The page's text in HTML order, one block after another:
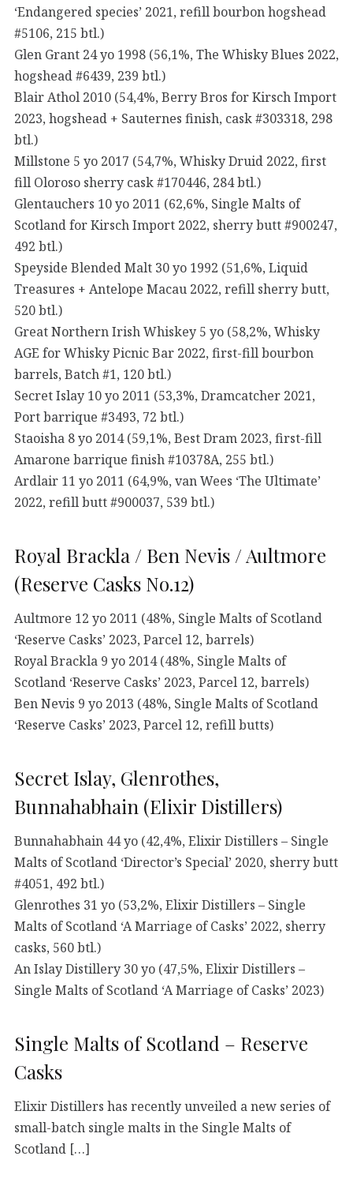
‘Endangered species’ 2021, refill bourbon hogshead
#5106, 215 btl.)
Glen Grant 24 yo 1998 (56,1%, The Whisky Blues 2022,
hogshead #6439, 239 btl.)
Blair Athol 2010 (54,4%, Berry Bros for Kirsch Import
2023, hogshead + Sauternes finish, cask #303318, 298
btl.)
Millstone 5 yo 2017 (54,7%, Whisky Druid 2022, first
fill Oloroso sherry cask #170446, 284 btl.)
Glentauchers 10 yo 2011 (62,6%, Single Malts of
Scotland for Kirsch Import 2022, sherry butt #900247,
492 btl.)
Speyside Blended Malt 30 yo 1992 (51,6%, Liquid
Treasures + Antelope Macau 2022, refill sherry butt,
520 btl.)
Great Northern Irish Whiskey 5 yo (58,2%, Whisky
AGE for Whisky Picnic Bar 2022, first-fill bourbon
barrels, Batch #1, 120 btl.)
Secret Islay 10 yo 2011 (53,3%, Dramcatcher 2021,
Port barrique #3493, 72 btl.)
Staoisha 8 yo 2014 (59,1%, Best Dram 2023, first-fill
Amarone barrique finish #10378A, 255 btl.)
Ardlair 11 yo 2011 (64,9%, van Wees ‘The Ultimate’
2022, refill butt #900037, 539 btl.)
Royal Brackla / Ben Nevis / Aultmore
(Reserve Casks No.12)
Aultmore 12 yo 2011 (48%, Single Malts of Scotland
‘Reserve Casks’ 2023, Parcel 12, barrels)
Royal Brackla 9 yo 2014 (48%, Single Malts of
Scotland ‘Reserve Casks’ 2023, Parcel 12, barrels)
Ben Nevis 9 yo 2013 (48%, Single Malts of Scotland
‘Reserve Casks’ 2023, Parcel 12, refill butts)
Secret Islay, Glenrothes,
Bunnahabhain (Elixir Distillers)
Bunnahabhain 44 yo (42,4%, Elixir Distillers – Single
Malts of Scotland ‘Director’s Special’ 2020, sherry butt
#4051, 492 btl.)
Glenrothes 31 yo (53,2%, Elixir Distillers – Single
Malts of Scotland ‘A Marriage of Casks’ 2022, sherry
casks, 560 btl.)
An Islay Distillery 30 yo (47,5%, Elixir Distillers –
Single Malts of Scotland ‘A Marriage of Casks’ 2023)
Single Malts of Scotland – Reserve
Casks
Elixir Distillers has recently unveiled a new series of
small-batch single malts in the Single Malts of
Scotland […]